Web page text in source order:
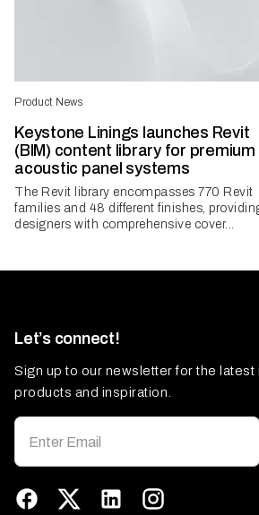
Product News
Keystone Linings launches Revit
(BIM) content library for premium
acoustic panel systems
The Revit library encompasses 770 Revit
families and 48 different finishes,
designers with comprehensive cover...
Let’s connect!
Sign up to our newsletter for the latest
products and inspiration.